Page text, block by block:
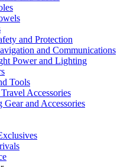
and Protection
and Communications
Power and Lighting
Tools
Accessories
and Accessories